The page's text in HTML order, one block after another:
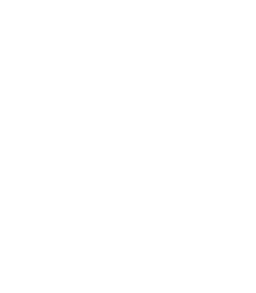
at (757) 560-3235 or